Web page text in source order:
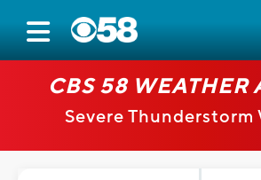
CBS 58 WEATHER
Severe Thunderstorm